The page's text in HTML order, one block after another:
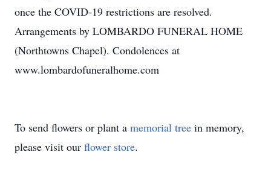
once the COVID-19 restrictions are resolved.
Arrangements by LOMBARDO FUNERAL HOME
(Northtowns Chapel). Condolences at
www.lombardofuneralhome.com
To send flowers or plant a memorial tree in memory,
please visit our flower store.